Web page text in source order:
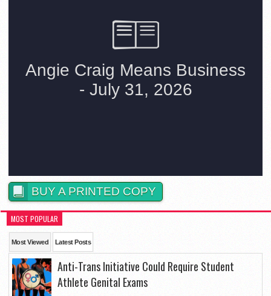
BUY A PRINTED COPY
MOST POPULAR
Most Viewed Latest Posts
Anti-Trans Initiative Could Require Student
Athlete Genital Exams